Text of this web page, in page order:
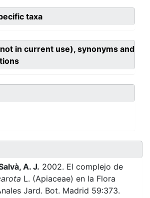
taxa
in current use), synonyms and
A. J. 2002. El complejo de
L. (Apiaceae) en la Flora
Jard. Bot. Madrid 59:373.